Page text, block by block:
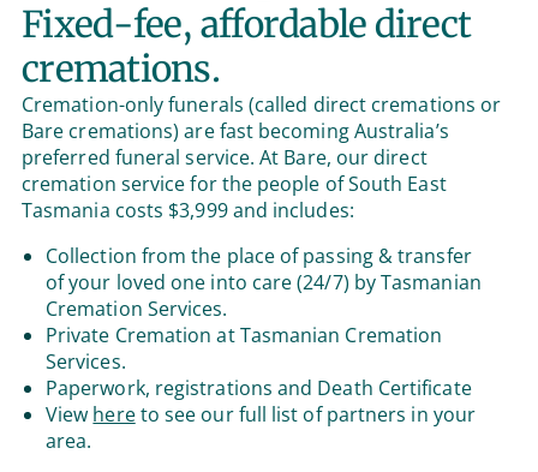
Fixed-fee, affordable direct
cremations.
Cremation-only funerals (called direct cremations or
Bare cremations) are fast becoming Australia’s
preferred funeral service. At Bare, our direct
cremation service for the people of South East
Tasmania costs $3,999 and includes:
Collection from the place of passing & transfer
of your loved one into care (24/7) by Tasmanian
Cremation Services.
Private Cremation at Tasmanian Cremation
Services.
Paperwork, registrations and Death Certificate
View hereto see our full list of partners in your
area.